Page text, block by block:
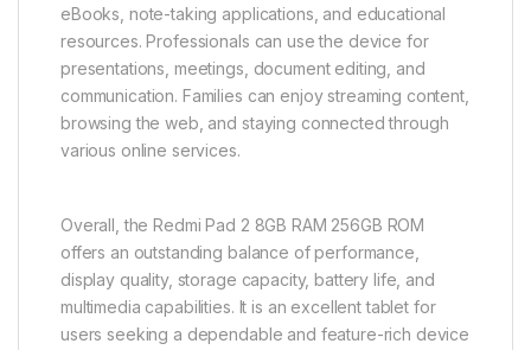
eBooks, note-taking applications, and educational
resources. Professionals can use the device for
presentations, meetings, document editing, and
communication. Families can enjoy streaming content,
browsing the web, and staying connected through
various online services.
Overall, the Redmi Pad 2 8GB RAM 256GB ROM
offers an outstanding balance of performance,
display quality, storage capacity, battery life, and
multimedia capabilities. It is an excellent tablet for
users seeking a dependable and feature-rich device